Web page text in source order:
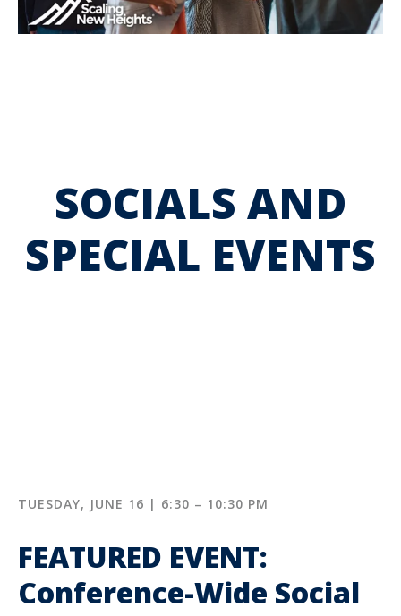
SOCIALS AND
SPECIAL EVENTS
TUESDAY, JUNE 16 | 6:30 – 10:30 PM
FEATURED EVENT:
Conference-Wide Social